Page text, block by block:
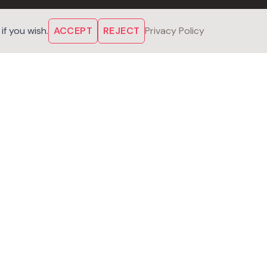
you wish. ACCEPT REJECT Privacy Policy